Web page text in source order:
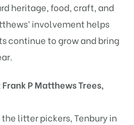
heritage, food, craft, and
involvement helps
continue to grow and bring
P Matthews Trees,
litter pickers, Tenbury in